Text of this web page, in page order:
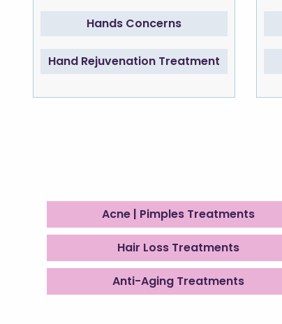
Hands Concerns
Hand Rejuvenation Treatment
Acne | Pimples Treatments
Hair Loss Treatments
Anti-Aging Treatments